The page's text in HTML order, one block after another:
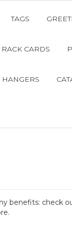
TAGS
RACK CARDS
HANGERS
benefits: check